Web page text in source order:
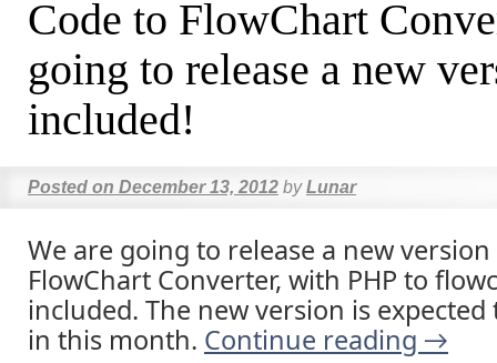
Code to FlowChart
going to release a new
included!
Posted on December 13, 2012 by Lunar
We are going to release a new
FlowChart Converter, with PHP to
included. The new version is expected
in this month. Continue reading →